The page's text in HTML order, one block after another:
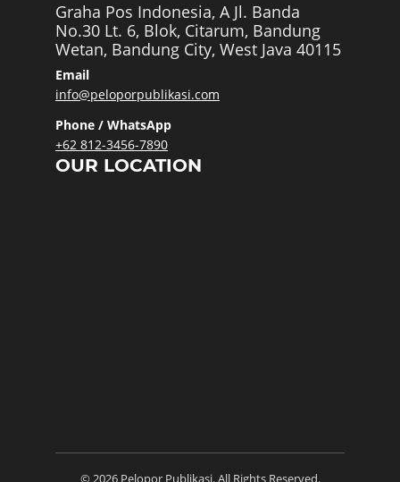
Graha Pos Indonesia, A Jl. Banda
No.30 Lt. 6, Blok, Citarum, Bandung
Wetan, Bandung City, West Java 40115
Email
info@peloporpublikasi.com
Phone / WhatsApp
+62 812-3456-7890
OUR LOCATION
© 2026 Pelopor Publikasi. All Rights Reserved.